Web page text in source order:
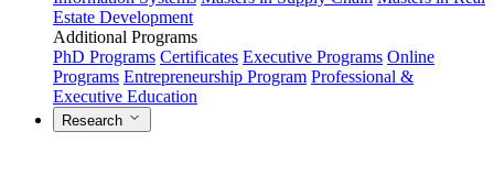
Estate Development
Additional Programs
PhD Programs Certificates Executive Programs Online
Programs Entrepreneurship Program Professional &
Executive Education
Research